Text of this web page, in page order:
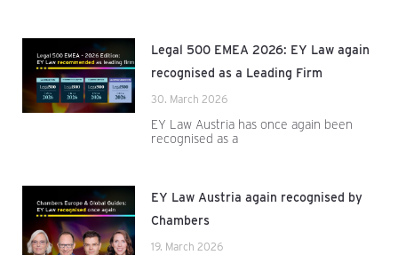
Legal 500 EMEA 2026: EY Law again
recognised as a Leading Firm
30. March 2026
EY Law Austria has once again been
recognised as a
EY Law Austria again recognised by
Chambers
19. March 2026